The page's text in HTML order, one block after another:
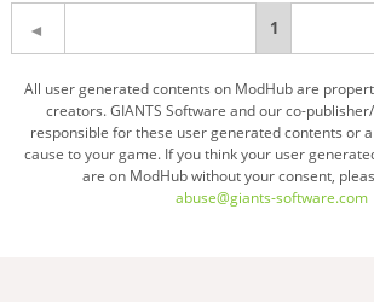
You're
on
page
1
All user generated contents on ModHub are
creators. GIANTS Software and our co-
responsible for these user generated contents or
cause to your game. If you think your user
are on ModHub without your consent,
abuse@giants-software.com